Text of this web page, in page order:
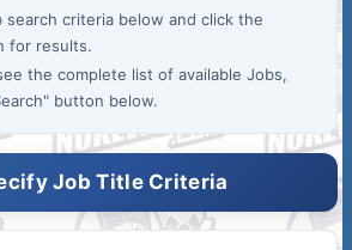
search criteria below and click the
for results.
the complete list of available Jobs,
button below.
Job Title Criteria